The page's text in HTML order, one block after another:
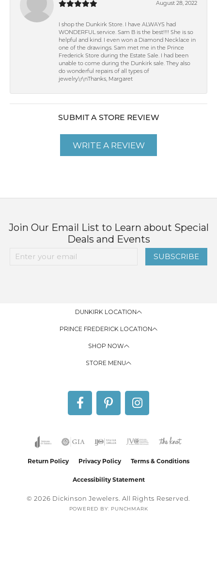
August 28, 2022
I shop the Dunkirk Store. I have ALWAYS had
WONDERFUL service. Sam B is the best!!!! She is so
helpful and kind. I even won a Diamond Necklace in
one of the drawings. Sam met me in the Prince
Frederick Store during the Estate Sale. I had been
unable to come during the Dunkirk sale. They also
do wonderful repairs of all types of
jewelry.\r\nThanks, Margaret
SUBMIT A STORE REVIEW
WRITE A REVIEW
Join Our Email List to Learn about Special
Deals and Events
SUBSCRIBE
DUNKIRK LOCATION
PRINCE FREDERICK LOCATION
SHOP NOW
STORE MENU
Return Policy Privacy Policy Terms & Conditions
Accessibility Statement
© 2026 Dickinson Jewelers. All Rights Reserved.
POWERED BY: PUNCHMARK